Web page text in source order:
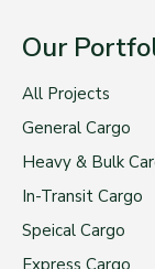
Our
All Projects
General Cargo
Heavy & Bulk
In-Transit Cargo
Speical Cargo